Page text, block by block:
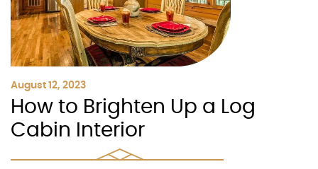
August 12, 2023
How to Brighten Up a Log
Cabin Interior